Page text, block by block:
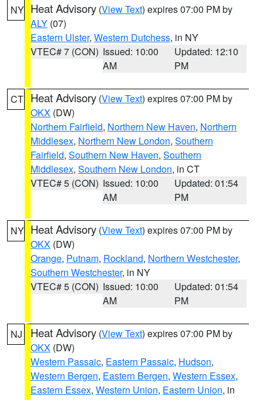
NY Heat Advisory (View Text) expires 07:00 PM by
ALY (07)
Eastern Ulster, Western Dutchess, in NY
VTEC# 7 (CON) Issued: 10:00
AM
Updated: 12:10
PM
CT Heat Advisory (View Text) expires 07:00 PM by
OKX (DW)
Northern Fairfield, Northern New Haven, Northern
Middlesex, Northern New London, Southern
Fairfield, Southern New Haven, Southern
Middlesex, Southern New London, in CT
VTEC# 5 (CON) Issued: 10:00
AM
Updated: 01:54
PM
NY Heat Advisory (View Text) expires 07:00 PM by
OKX (DW)
Orange, Putnam, Rockland, Northern Westchester,
Southern Westchester, in NY
VTEC# 5 (CON) Issued: 10:00
AM
Updated: 01:54
PM
NJ Heat Advisory (View Text) expires 07:00 PM by
OKX (DW)
Western Passaic, Eastern Passaic, Hudson,
Western Bergen, Eastern Bergen, Western Essex,
Eastern Essex, Western Union, Eastern Union, in